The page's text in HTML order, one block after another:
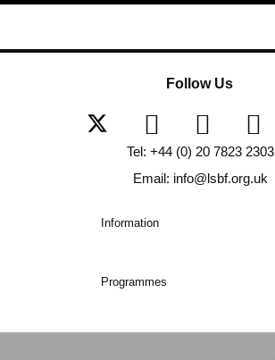
Information
Programmes
Follow Us
Tel: +44 (0) 20 7823 2303
Email: info@lsbf.org.uk